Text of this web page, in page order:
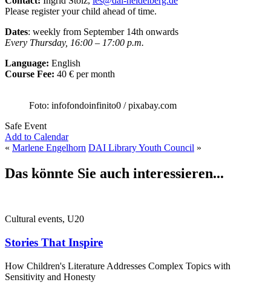
Please register your child ahead of time.
Dates: weekly from September 14th onwards
Every Thursday, 16:00 – 17:00 p.m.
Language: English
Course Fee: 40 € per month
Foto: infofondoinfinito0 / pixabay.com
Safe Event
Add to Calendar
« Marlene Engelhorn DAI Library Youth Council »
Das könnte Sie auch interessieren...
Cultural events, U20
Stories That Inspire
How Children's Literature Addresses Complex Topics with
Sensitivity and Honesty